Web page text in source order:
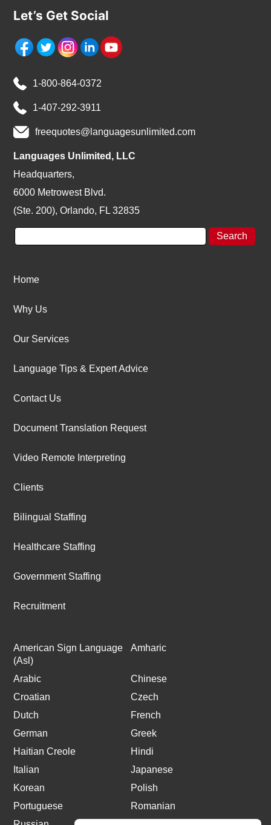
Let’s Get Social
1-800-864-0372
1-407-292-3911
freequotes@languagesunlimited.com
Languages Unlimited, LLC
Headquarters,
6000 Metrowest Blvd.
(Ste. 200), Orlando, FL 32835
Home
Why Us
Our Services
Language Tips & Expert Advice
Contact Us
Document Translation Request
Video Remote Interpreting
Clients
Bilingual Staffing
Healthcare Staffing
Government Staffing
Recruitment
American Sign Language
(Asl)
Amharic
Arabic
Chinese
Croatian
Czech
Dutch
French
German
Greek
Haitian Creole
Hindi
Italian
Japanese
Korean
Polish
Portuguese
Romanian